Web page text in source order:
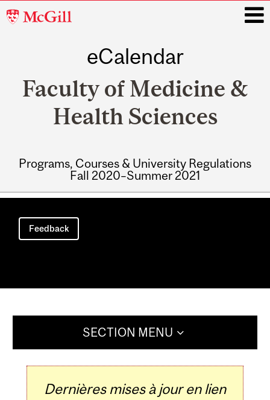
McGill
eCalendar
Faculty of Medicine &
Health Sciences
Programs, Courses & University Regulations
Fall 2020–Summer 2021
Main
navigation
Feedback
SECTION MENU
Dernières mises à jour en lien